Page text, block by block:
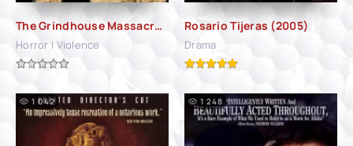
The Grindhouse Massacre (2007)
Horror | Violence
Rosario Tijeras (2005)
Drama
1 042 1 248